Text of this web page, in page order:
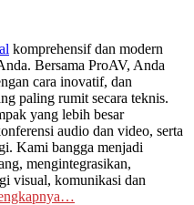
komprehensif dan modern
Bersama ProAV, Anda
cara inovatif, dan
paling rumit secara teknis.
yang lebih besar
audio dan video, serta
Kami bangga menjadi
mengintegrasikan,
visual, komunikasi dan